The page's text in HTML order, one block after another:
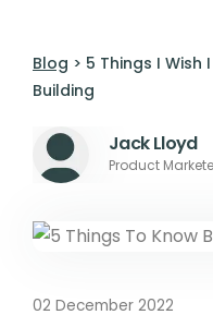
Blog > 5 Things I
Building
Jack Lloyd
Product
02 December 2022